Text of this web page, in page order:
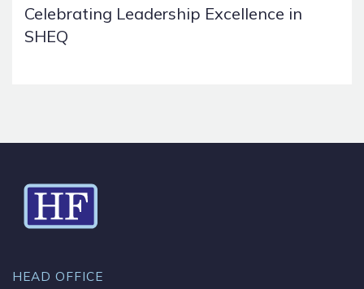
Celebrating Leadership Excellence in
SHEQ
HEAD OFFICE